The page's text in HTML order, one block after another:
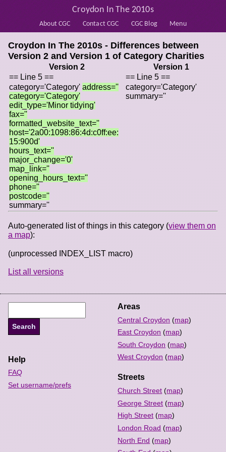
About CGC Contact CGC CGC Blog Menu
Croydon In The 2010s
Croydon In The 2010s - Differences between
Version 2 and Version 1 of Category Charities
Version 2
Version 1
== Line 5 ==
== Line 5 ==
category='Category' address=''
category='Category'
edit_type='Minor tidying'
fax=''
formatted_website_text=''
host='2a00:1098:86:4d:c0ff:ee:
15:900d'
hours_text=''
major_change='0'
map_link=''
opening_hours_text=''
phone=''
postcode=''
summary=''
category='Category'
summary=''
Auto-generated list of things in this category (view them on
a map):
(unprocessed INDEX_LIST macro)
List all versions
Areas
Central Croydon (map)
East Croydon (map)
South Croydon (map)
West Croydon (map)
Streets
Church Street (map)
George Street (map)
High Street (map)
London Road (map)
North End (map)
Help
FAQ
Set username/prefs